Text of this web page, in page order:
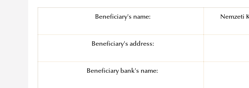
Beneficiary's name: Nemzeti
Beneficiary's address:
Beneficiary bank's name: